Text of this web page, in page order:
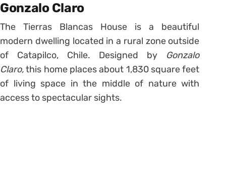
Gonzalo Claro
The Tierras Blancas House is a beautiful
modern dwelling located in a rural zone outside
of Catapilco, Chile. Designed by Gonzalo
Claro,this home places about 1,830 square feet
of living space in the middle of nature with
access to spectacular sights.